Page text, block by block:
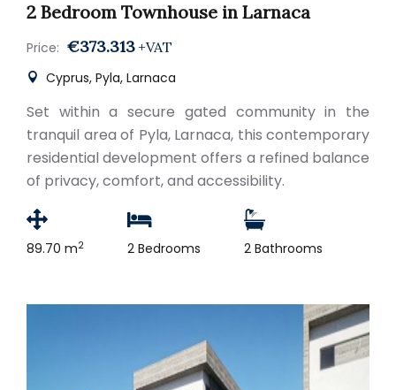
2 Bedroom Townhouse in Larnaca
Price: €373.313 +VAT
Cyprus, Pyla, Larnaca
Set within a secure gated community in the
tranquil area of Pyla, Larnaca, this contemporary
residential development offers a refined balance
of privacy, comfort, and accessibility.
89.70 m2 2 Bedrooms 2 Bathrooms